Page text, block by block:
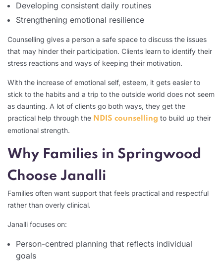
Developing consistent daily routines
Strengthening emotional resilience
Counselling gives a person a safe space to discuss the issues
that may hinder their participation. Clients learn to identify their
stress reactions and ways of keeping their motivation.
With the increase of emotional self, esteem, it gets easier to
stick to the habits and a trip to the outside world does not seem
as daunting. A lot of clients go both ways, they get the
practical help through the NDIS counselling to build up their
emotional strength.
Why Families in Springwood
Choose Janalli
Families often want support that feels practical and respectful
rather than overly clinical.
Janalli focuses on:
Person-centred planning that reflects individual
goals